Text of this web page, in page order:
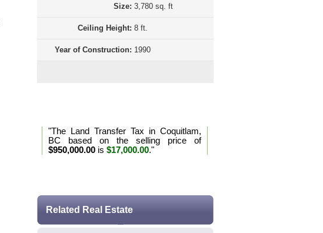
Size: 3,780 sq. ft
Ceiling Height: 8 ft.
Year of Construction: 1990
"The Land Transfer Tax in Coquitlam,
BC based on the selling price of
$950,000.00 is $17,000.00."
Related Real Estate